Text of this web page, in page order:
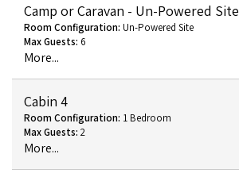
Camp or Caravan - Un-Powered Site
Room Configuration: Un-Powered Site
Max Guests: 6
More...
Cabin 4
Room Configuration: 1 Bedroom
Max Guests: 2
More...